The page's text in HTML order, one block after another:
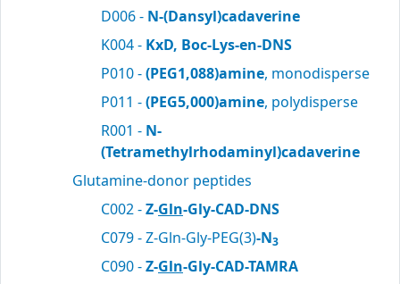
D006 - N-(Dansyl)cadaverine
K004 - KxD, Boc-Lys-en-DNS
P010 -(PEG1,088)amine, monodisperse
P011 -(PEG5,000)amine, polydisperse
R001 - N-
(Tetramethylrhodaminyl)cadaverine
Glutamine-donor peptides
C002 -Z-Gln-Gly-CAD-DNS
C079 - Z-Gln-Gly-PEG(3)-N3
C090 -Z-Gln-Gly-CAD-TAMRA